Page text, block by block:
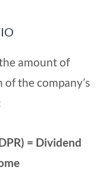
amount of
the company’s
= Dividend